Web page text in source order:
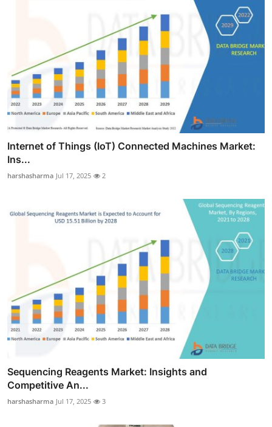
Internet of Things (IoT) Connected Machines Market:
Ins...
harshasharma Jul 17, 2025 2
Sequencing Reagents Market: Insights and
Competitive An...
harshasharma Jul 17, 2025 3